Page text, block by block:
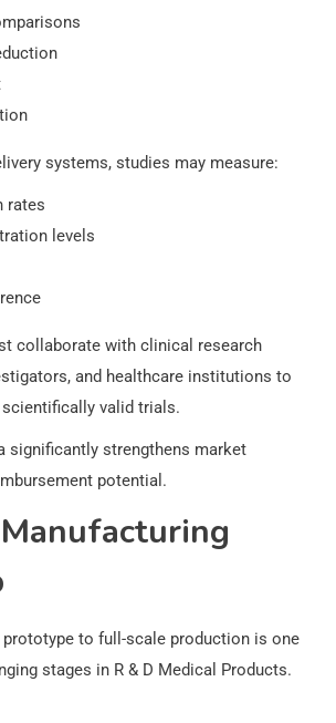
systems, studies may measure:
rates
levels
collaborate with clinical research
and healthcare institutions to
valid trials.
significantly strengthens market
potential.
to full-scale production is one
stages in R & D Medical Products.